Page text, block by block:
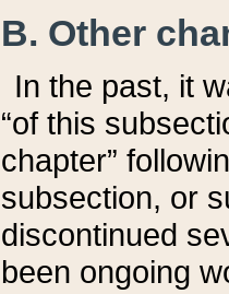
B. Other
In the past, it
“of this
chapter”
subsection, or
discontinued
been ongoing